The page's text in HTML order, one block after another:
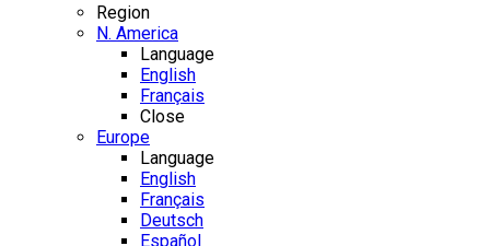
Region
N. America
Language
English
Français
Close
Europe
Language
English
Français
Deutsch
Español